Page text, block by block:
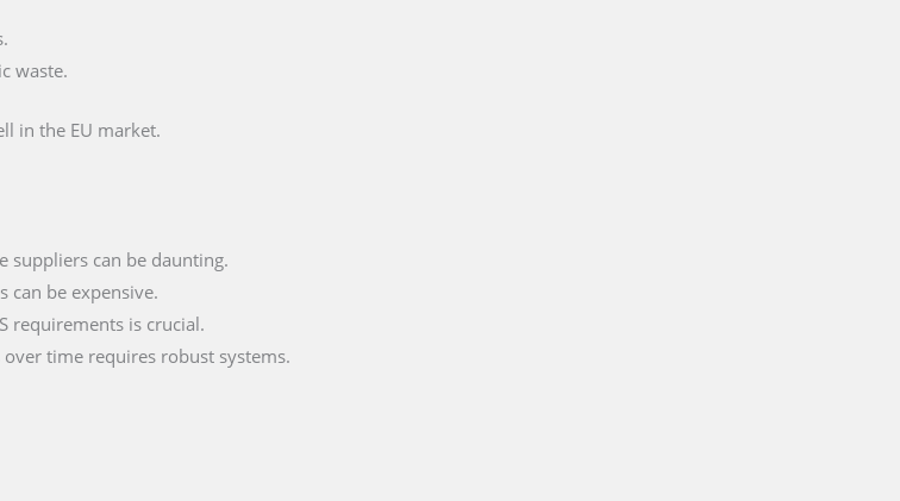
waste.
in the EU market.
suppliers can be daunting.
can be expensive.
requirements is crucial.
time requires robust systems.